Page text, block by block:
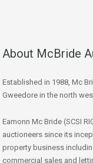
About McBride
Established in 1988, Mc
Gweedore in the north
Eamonn Mc Bride (SCSI
auctioneers since its
property business
commercial sales and